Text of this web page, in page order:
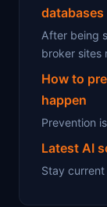
databases
After being
broker sites
How to
happen
Prevention
Latest AI
Stay